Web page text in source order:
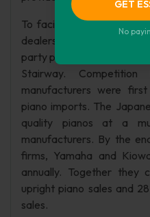
GET
No
To facilitate the long-
dealers Stairway has
party provider, which
Stairway.
manufacturers were
piano imports. The
quality pianos at a
manufacturers. By the
firms, Yamaha and
annually. Together
upright piano sales and
sales.